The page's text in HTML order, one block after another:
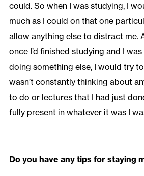
could. So when I was studying, I
much as I could on that one
allow anything else to distract me.
once I’d finished studying and I
doing something else, I would try
wasn’t constantly thinking about
to do or lectures that I had just
fully present in whatever it was I
Do you have any tips for staying